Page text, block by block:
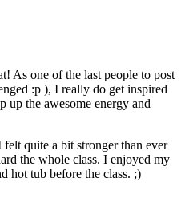
As one of the last people to post
:p ), I really do get inspired
up the awesome energy and
quite a bit stronger than ever
the whole class. I enjoyed my
hot tub before the class. ;)